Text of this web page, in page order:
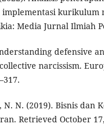
kurikulum
Media Jurnal Ilmiah
defensive
narcissism.
N. N. (2019). Bisnis dan
Retrieved October